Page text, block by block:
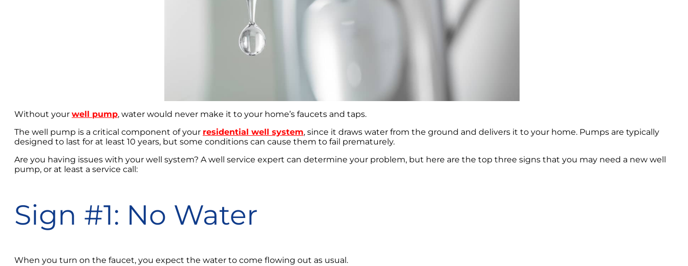
Without your well pump, water would never make it to your home’s faucets and taps.
The well pump is a critical component of your residential well system, since it draws water from the ground and delivers it to your home. Pumps are typically
designed to last for at least 10 years, but some conditions can cause them to fail prematurely.
Are you having issues with your well system? A well service expert can determine your problem, but here are the top three signs that you may need a new well
pump, or at least a service call:
Sign #1: No Water
When you turn on the faucet, you expect the water to come flowing out as usual.